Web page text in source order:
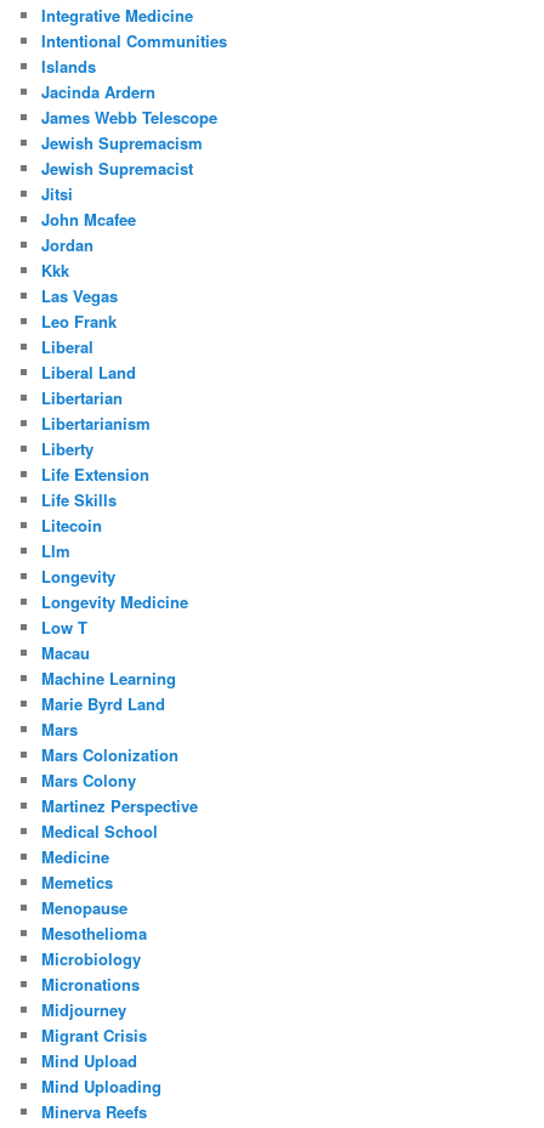
Integrative Medicine
Intentional Communities
Islands
Jacinda Ardern
James Webb Telescope
Jewish Supremacism
Jewish Supremacist
Jitsi
John Mcafee
Jordan
Kkk
Las Vegas
Leo Frank
Liberal
Liberal Land
Libertarian
Libertarianism
Liberty
Life Extension
Life Skills
Litecoin
Llm
Longevity
Longevity Medicine
Low T
Macau
Machine Learning
Marie Byrd Land
Mars
Mars Colonization
Mars Colony
Martinez Perspective
Medical School
Medicine
Memetics
Menopause
Mesothelioma
Microbiology
Micronations
Midjourney
Migrant Crisis
Mind Upload
Mind Uploading
Minerva Reefs